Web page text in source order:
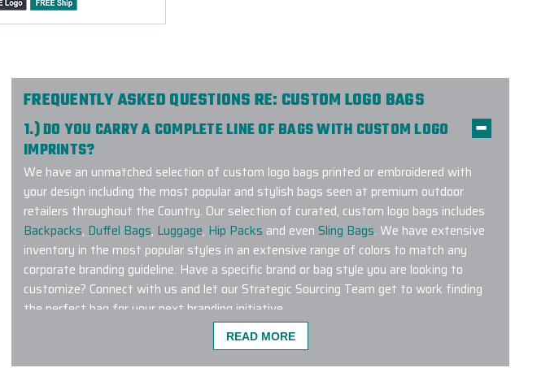
FREQUENTLY ASKED QUESTIONS RE: CUSTOM LOGO BAGS
1.) DO YOU CARRY A COMPLETE LINE OF BAGS WITH CUSTOM LOGO
IMPRINTS?
We have an unmatched selection of custom logo bags printed or embroidered with
your design including the most popular and stylish bags seen at premium outdoor
retailers throughout the Country. Our selection of curated, custom logo bags includes
Backpacks, Duffel Bags, Luggage, Hip Packs and even Sling Bags. We have extensive
inventory in the most popular styles in an extensive range of colors to match any
corporate branding guideline. Have a specific brand or bag style you are looking to
customize? Connect with us and let our Strategic Sourcing Team get to work finding
the perfect bag for your next branding initiative.
2.) WHICH BAGS ARE MOST POPULAR FOR CO-BRANDING?
READ MORE